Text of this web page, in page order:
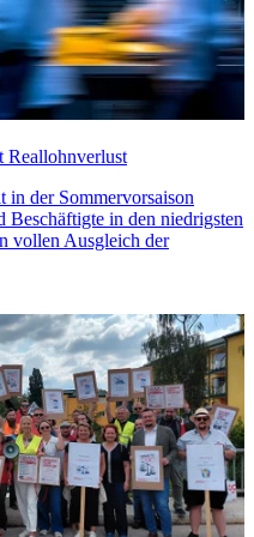
Reallohnverlust
in der Sommervorsaison
in den niedrigsten
vollen Ausgleich der